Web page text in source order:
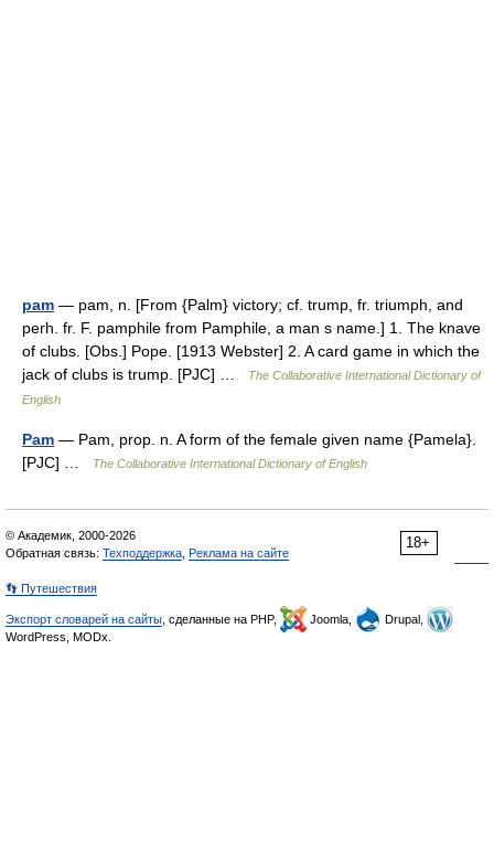
pam — pam, n. [From {Palm} victory; cf. trump, fr. triumph, and
perh. fr. F. pamphile from Pamphile, a man s name.] 1. The knave
of clubs. [Obs.] Pope. [1913 Webster] 2. A card game in which the
jack of clubs is trump. [PJC] …
The Collaborative International Dictionary of
English
Pam — Pam, prop. n. A form of the female given name {Pamela}.
[PJC] …
The Collaborative International Dictionary of English
18+
© Академик, 2000-2026
Обратная связь: Техподдержка Реклама на сайте
👣 Путешествия
Экспорт словарей на сайты , сделанные на PHP, Joomla,
Drupal,
WordPress, MODx.